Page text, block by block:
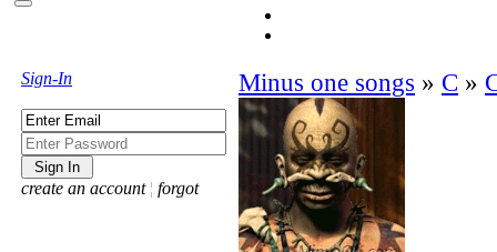
Sign-In
create an account ¦ forgot
Minus one songs » С »